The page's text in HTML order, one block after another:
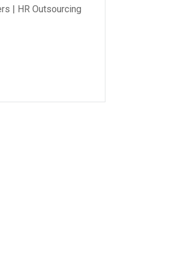
| HR Outsourcing